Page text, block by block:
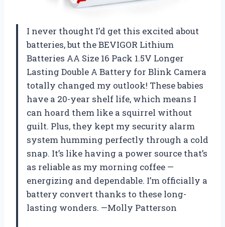
I never thought I’d get this excited about
batteries, but the BEVIGOR Lithium
Batteries AA Size 16 Pack 1.5V Longer
Lasting Double A Battery for Blink Camera
totally changed my outlook! These babies
have a 20-year shelf life, which means I
can hoard them like a squirrel without
guilt. Plus, they kept my security alarm
system humming perfectly through a cold
snap. It’s like having a power source that’s
as reliable as my morning coffee —
energizing and dependable. I’m officially a
battery convert thanks to these long-
lasting wonders. —Molly Patterson